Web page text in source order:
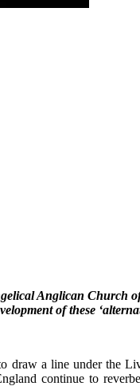
Anglican Church
of these
draw a line under the
continue to